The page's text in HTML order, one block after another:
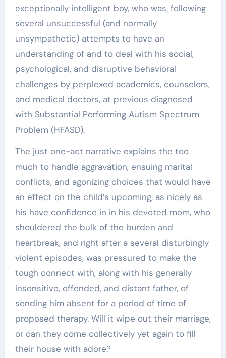
exceptionally intelligent boy, who was, following
several unsuccessful (and normally
unsympathetic) attempts to have an
understanding of and to deal with his social,
psychological, and disruptive behavioral
challenges by perplexed academics, counselors,
and medical doctors, at previous diagnosed
with Substantial Performing Autism Spectrum
Problem (HFASD).
The just one-act narrative explains the too
much to handle aggravation, ensuing marital
conflicts, and agonizing choices that would have
an effect on the child’s upcoming, as nicely as
his have confidence in in his devoted mom, who
shouldered the bulk of the burden and
heartbreak, and right after a several disturbingly
violent episodes, was pressured to make the
tough connect with, along with his generally
insensitive, offended, and distant father, of
sending him absent for a period of time of
proposed therapy. Will it wipe out their marriage,
or can they come collectively yet again to fill
their house with adore?